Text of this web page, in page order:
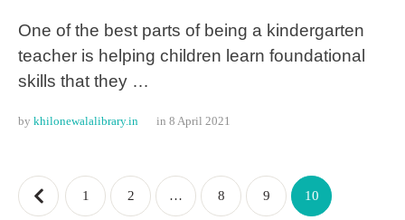
One of the best parts of being a kindergarten
teacher is helping children learn foundational
skills that they …
by khilonewalalibrary.in in 8 April 2021
1 2 … 8 9 10